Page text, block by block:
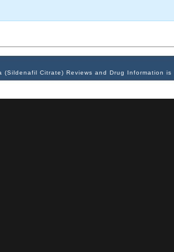
(Sildenafil Citrate) Reviews and Drug Information